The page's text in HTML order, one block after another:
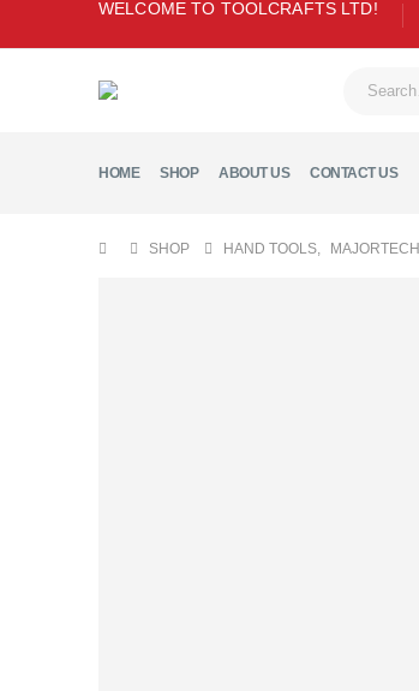
WELCOME TO TOOLCRAFTS LTD!
HOME SHOP ABOUT US CONTACT US
SHOP HAND TOOLS, MAJORTECH